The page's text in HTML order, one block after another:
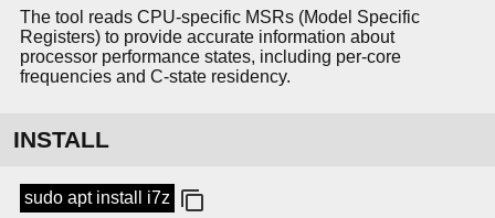
The tool reads CPU-specific MSRs (Model Specific
Registers) to provide accurate information about
processor performance states, including per-core
frequencies and C-state residency.
INSTALL
sudo apt install i7z